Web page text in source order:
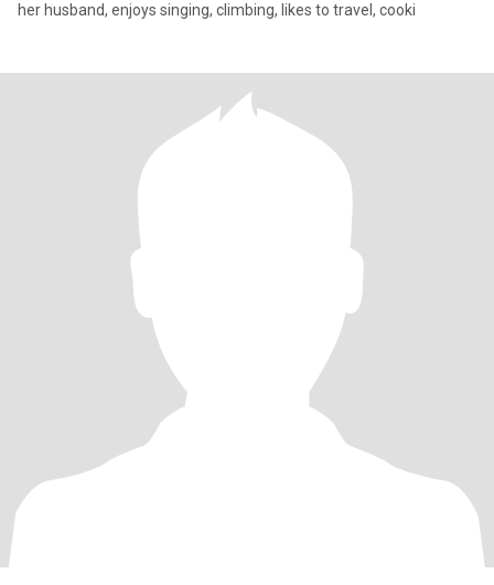
her husband, enjoys singing, climbing, likes to travel, cooki